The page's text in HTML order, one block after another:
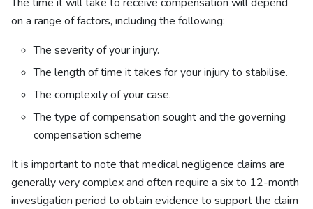
on a range of factors, including the following:
The severity of your injury.
The length of time it takes for your injury to stabilise.
The complexity of your case.
The type of compensation sought and the governing
compensation scheme
It is important to note that medical negligence claims are
generally very complex and often require a six to 12-month
investigation period to obtain evidence to support the claim